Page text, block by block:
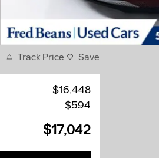
Track Price Save
$16,448
$594
$17,042